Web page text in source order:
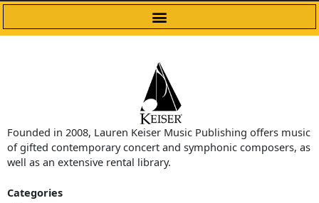
Founded in 2008, Lauren Keiser Music Publishing offers music
of gifted contemporary concert and symphonic composers, as
well as an extensive rental library.
Categories